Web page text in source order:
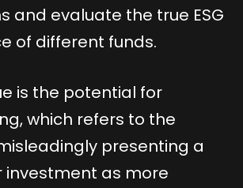
and evaluate the true ESG
of different funds.
is the potential for
which refers to the
presenting a
investment as more